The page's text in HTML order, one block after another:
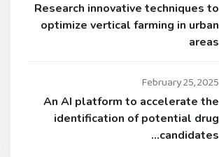
Research innovative techniques to
optimize vertical farming in urban
areas
February 25, 2025
An AI platform to accelerate the
identification of potential drug
candidates…